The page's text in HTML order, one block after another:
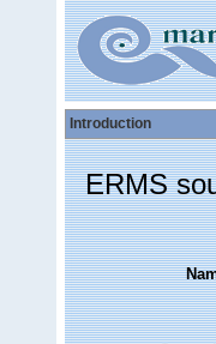
Introduction
ERMS